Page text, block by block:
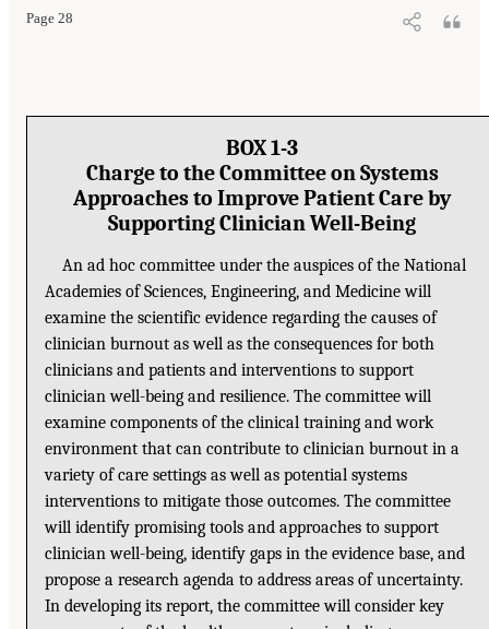
Page 28
BOX 1-3
Charge to the Committee on Systems
Approaches to Improve Patient Care by
Supporting Clinician Well-Being
An ad hoc committee under the auspices of the National
Academies of Sciences, Engineering, and Medicine will
examine the scientific evidence regarding the causes of
clinician burnout as well as the consequences for both
clinicians and patients and interventions to support
clinician well-being and resilience. The committee will
examine components of the clinical training and work
environment that can contribute to clinician burnout in a
variety of care settings as well as potential systems
interventions to mitigate those outcomes. The committee
will identify promising tools and approaches to support
clinician well-being, identify gaps in the evidence base, and
propose a research agenda to address areas of uncertainty.
In developing its report, the committee will consider key